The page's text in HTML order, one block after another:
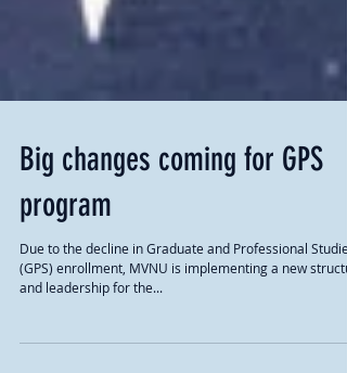
Big changes coming for GPS
program